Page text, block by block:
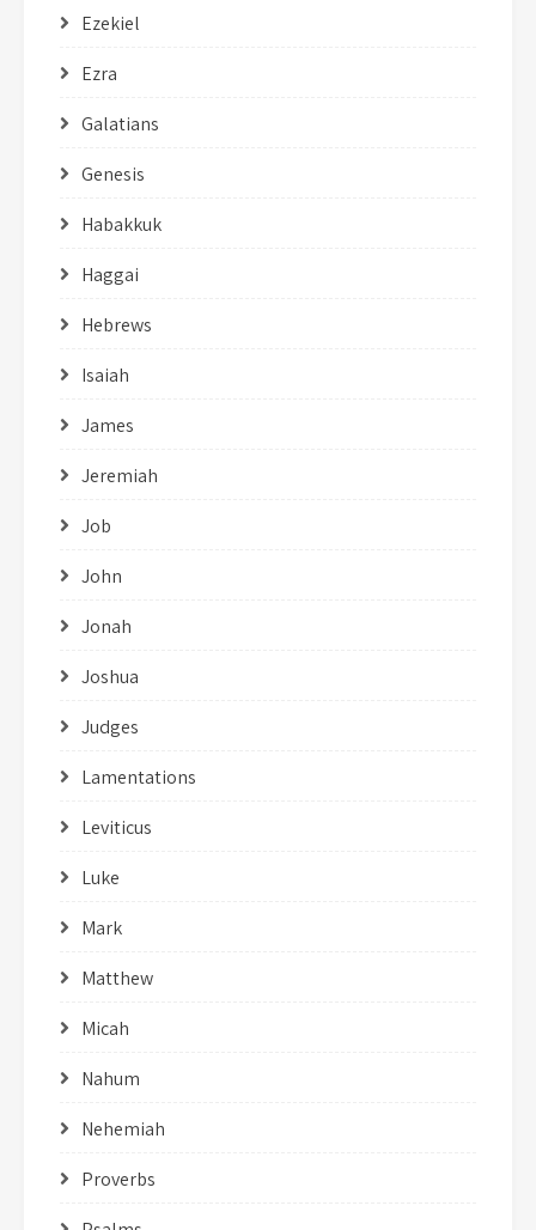
Ezekiel
Ezra
Galatians
Genesis
Habakkuk
Haggai
Hebrews
Isaiah
James
Jeremiah
Job
John
Jonah
Joshua
Judges
Lamentations
Leviticus
Luke
Mark
Matthew
Micah
Nahum
Nehemiah
Proverbs